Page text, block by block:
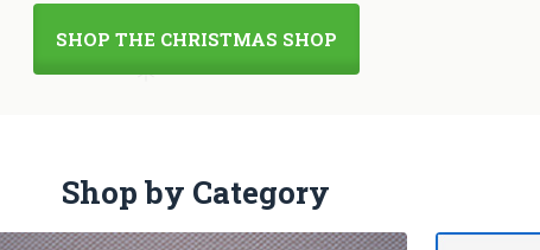
SHOP THE CHRISTMAS SHOP
Shop by Category